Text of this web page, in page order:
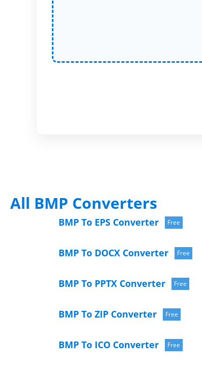
All BMP Converters
BMP To EPS Converter Free
BMP To DOCX Converter Free
BMP To PPTX Converter Free
BMP To ZIP Converter Free
BMP To ICO Converter Free